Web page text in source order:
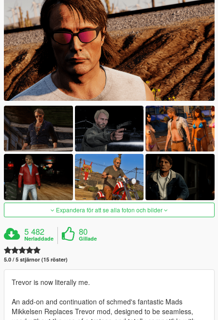
Expandera för att se alla foton och bilder
5 482
Nerladdade
80
Gillade
5.0 / 5 stjärnor (15 röster)
Trevor is now literally me.
An add-on and continuation of schmed's fantastic Mads
Mikkelsen Replaces Trevor mod, designed to be seamless,